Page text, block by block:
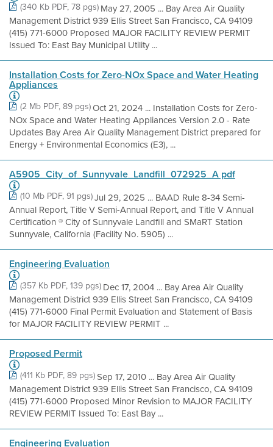
(340 Kb PDF, 78 pgs) May 27, 2005 ... Bay Area Air Quality
Management District 939 Ellis Street San Francisco, CA 94109
(415) 771-6000 Proposed MAJOR FACILITY REVIEW PERMIT
Issued To: East Bay Municipal Utility ...
Installation Costs for Zero-NOx Space and Water Heating
Appliances
(2 Mb PDF, 89 pgs)Oct 21, 2024 ... Installation Costs for Zero-
NOx Space and Water Heating Appliances Version 2.0 - Rate
Updates Bay Area Air Quality Management District prepared for
Energy + Environmental Economics (E3), ...
A5905_City_of_Sunnyvale_Landfill_072925_A pdf
(10 Mb PDF, 91 pgs)Jul 29, 2025 ... BAAD Rule 8-34 Semi-
Annual Report, Title V Semi-Annual Report, and Title V Annual
Certification ® City of Sunnyvale Landfill and SMaRT Station
Sunnyvale, California (Facility No. 5905) ...
Engineering Evaluation
(357 Kb PDF, 139 pgs) Dec 17, 2004 ... Bay Area Air Quality
Management District 939 Ellis Street San Francisco, CA 94109
(415) 771-6000 Final Permit Evaluation and Statement of Basis
for MAJOR FACILITY REVIEW PERMIT ...
Proposed Permit
(411 Kb PDF, 89 pgs)Sep 17, 2010 ... Bay Area Air Quality
Management District 939 Ellis Street San Francisco, CA 94109
(415) 771-6000 Proposed Minor Revision to MAJOR FACILITY
REVIEW PERMIT Issued To: East Bay ...
Engineering Evaluation